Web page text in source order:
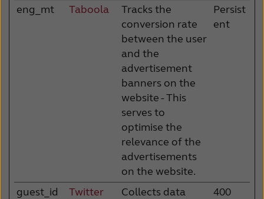
eng_mt Taboola
Tracks the
conversion rate
between the user
and the
advertisement
banners on the
website - This
serves to
optimise the
relevance of the
advertisements
on the website.
Persist
ent
guest_id
Twitter
Collects data
400